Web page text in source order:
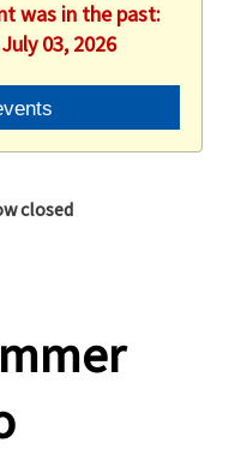
was in the past:
03, 2026
closed